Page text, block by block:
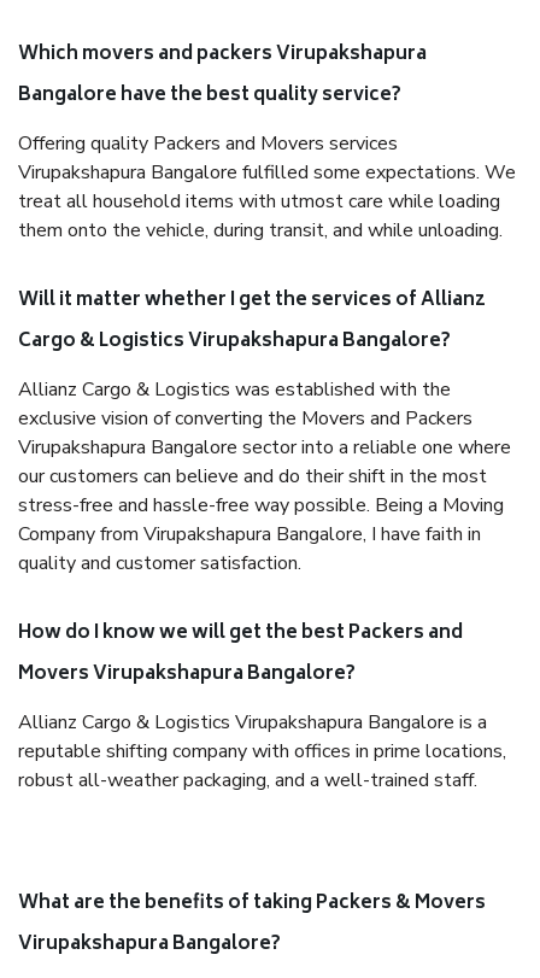
Which movers and packers Virupakshapura
Bangalore have the best quality service?
Offering quality Packers and Movers services
Virupakshapura Bangalore fulfilled some expectations. We
treat all household items with utmost care while loading
them onto the vehicle, during transit, and while unloading.
Will it matter whether I get the services of Allianz
Cargo & Logistics Virupakshapura Bangalore?
Allianz Cargo & Logistics was established with the
exclusive vision of converting the Movers and Packers
Virupakshapura Bangalore sector into a reliable one where
our customers can believe and do their shift in the most
stress-free and hassle-free way possible. Being a Moving
Company from Virupakshapura Bangalore, I have faith in
quality and customer satisfaction.
How do I know we will get the best Packers and
Movers Virupakshapura Bangalore?
Allianz Cargo & Logistics Virupakshapura Bangalore is a
reputable shifting company with offices in prime locations,
robust all-weather packaging, and a well-trained staff.
What are the benefits of taking Packers & Movers
Virupakshapura Bangalore?